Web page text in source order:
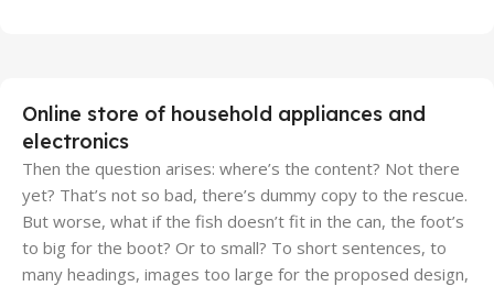
Online store of household appliances and
electronics
Then the question arises: where’s the content? Not there
yet? That’s not so bad, there’s dummy copy to the rescue.
But worse, what if the fish doesn’t fit in the can, the foot’s
to big for the boot? Or to small? To short sentences, to
many headings, images too large for the proposed design,